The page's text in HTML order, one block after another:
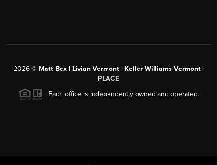
2026© Matt Bex | Livian Vermont | Keller Williams Vermont |
PLACE
Each office is independently owned and operated.